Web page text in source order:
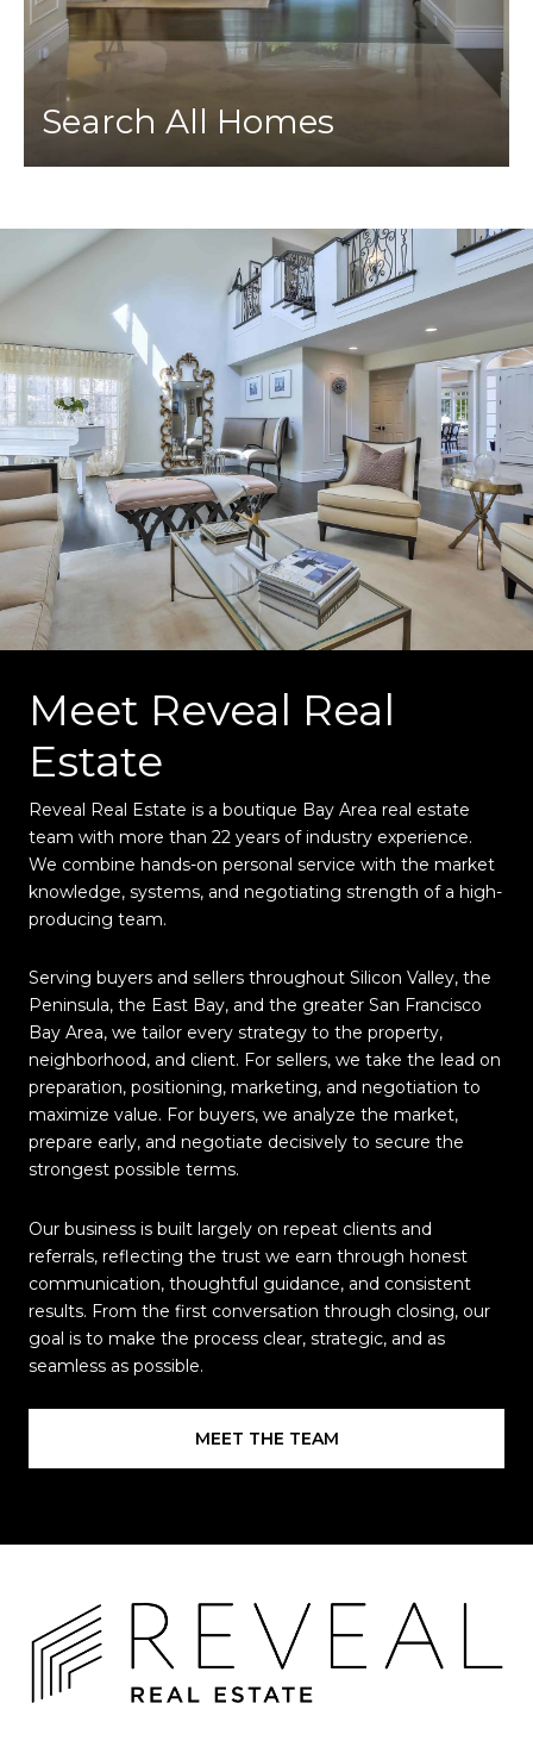
Search All Homes
Meet Reveal Real
Estate
Reveal Real Estate is a boutique Bay Area real estate
team with more than 22 years of industry experience.
We combine hands-on personal service with the market
knowledge, systems, and negotiating strength of a high-
producing team.
Serving buyers and sellers throughout Silicon Valley, the
Peninsula, the East Bay, and the greater San Francisco
Bay Area, we tailor every strategy to the property,
neighborhood, and client. For sellers, we take the lead on
preparation, positioning, marketing, and negotiation to
maximize value. For buyers, we analyze the market,
prepare early, and negotiate decisively to secure the
strongest possible terms.
Our business is built largely on repeat clients and
referrals, reflecting the trust we earn through honest
communication, thoughtful guidance, and consistent
results. From the first conversation through closing, our
goal is to make the process clear, strategic, and as
seamless as possible.
MEET THE TEAM